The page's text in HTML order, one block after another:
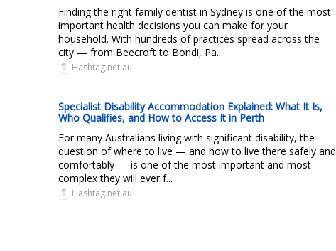
Finding the right family dentist in Sydney is one of the most
important health decisions you can make for your
household. With hundreds of practices spread across the
city — from Beecroft to Bondi, Pa...
Hashtag.net.au
Specialist Disability Accommodation Explained: What It Is,
Who Qualifies, and How to Access It in Perth
For many Australians living with significant disability, the
question of where to live — and how to live there safely and
comfortably — is one of the most important and most
complex they will ever f...
Hashtag.net.au